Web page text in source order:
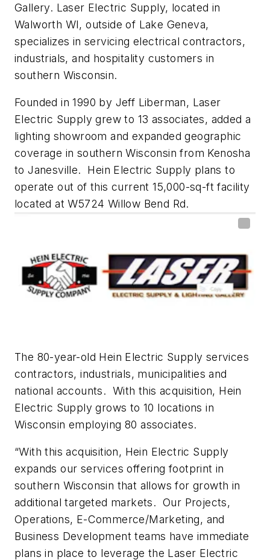
Gallery. Laser Electric Supply, located in
Walworth WI, outside of Lake Geneva,
specializes in servicing electrical contractors,
industrials, and hospitality customers in
southern Wisconsin.
Founded in 1990 by Jeff Liberman, Laser
Electric Supply grew to 13 associates, added a
lighting showroom and expanded geographic
coverage in southern Wisconsin from Kenosha
to Janesville.
Hein Electric Supply plans to
operate out of this current 15,000-sq-ft facility
located at W5724 Willow Bend Rd.
The 80-year-old Hein Electric Supply services
contractors, industrials, municipalities and
national accounts. With this acquisition, Hein
Electric Supply grows to 10 locations in
Wisconsin employing 80 associates.
“With this acquisition, Hein Electric Supply
expands our services offering footprint in
southern Wisconsin that allows for growth in
additional targeted markets. Our Projects,
Operations, E-Commerce/Marketing, and
Business Development teams have immediate
plans in place to leverage the Laser Electric